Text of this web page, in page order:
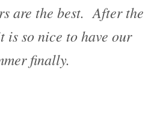
are the best. After the
is so nice to have our
finally.